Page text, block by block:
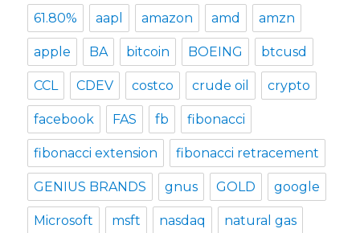
61.80% aapl amazon amd amzn
apple BA bitcoin BOEING btcusd
CCL CDEV costco crude oil crypto
facebook FAS fb fibonacci
fibonacci extension fibonacci retracement
GENIUS BRANDS gnus GOLD google
Microsoft msft nasdaq natural gas